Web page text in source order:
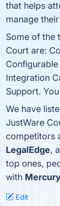
that helps
manage
Some of the
Court are:
Integration
Support.
We have
JustWare
competitors
LegalEdge,
top ones,
with
Edit